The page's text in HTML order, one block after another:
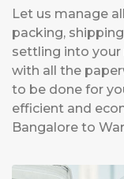
Let us manage
packing,
settling into your
with all the
to be done for
efficient and
Bangalore to